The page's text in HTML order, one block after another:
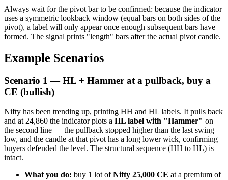
Always wait for the pivot bar to be confirmed: because the indicator
uses a symmetric lookback window (equal bars on both sides of the
pivot), a label will only appear once enough subsequent bars have
formed. The signal prints "length" bars after the actual pivot candle.
Example Scenarios
Scenario 1 — HL + Hammer at a pullback, buy a
CE (bullish)
Nifty has been trending up, printing HH and HL labels. It pulls back
and at 24,860 the indicator plots a HL label with "Hammer" on
the second line — the pullback stopped higher than the last swing
low, and the candle at that pivot has a long lower wick, confirming
buyers defended the level. The structural sequence (HH to HL) is
intact.
What you do: buy 1 lot ofNifty 25,000 CE at a premium of